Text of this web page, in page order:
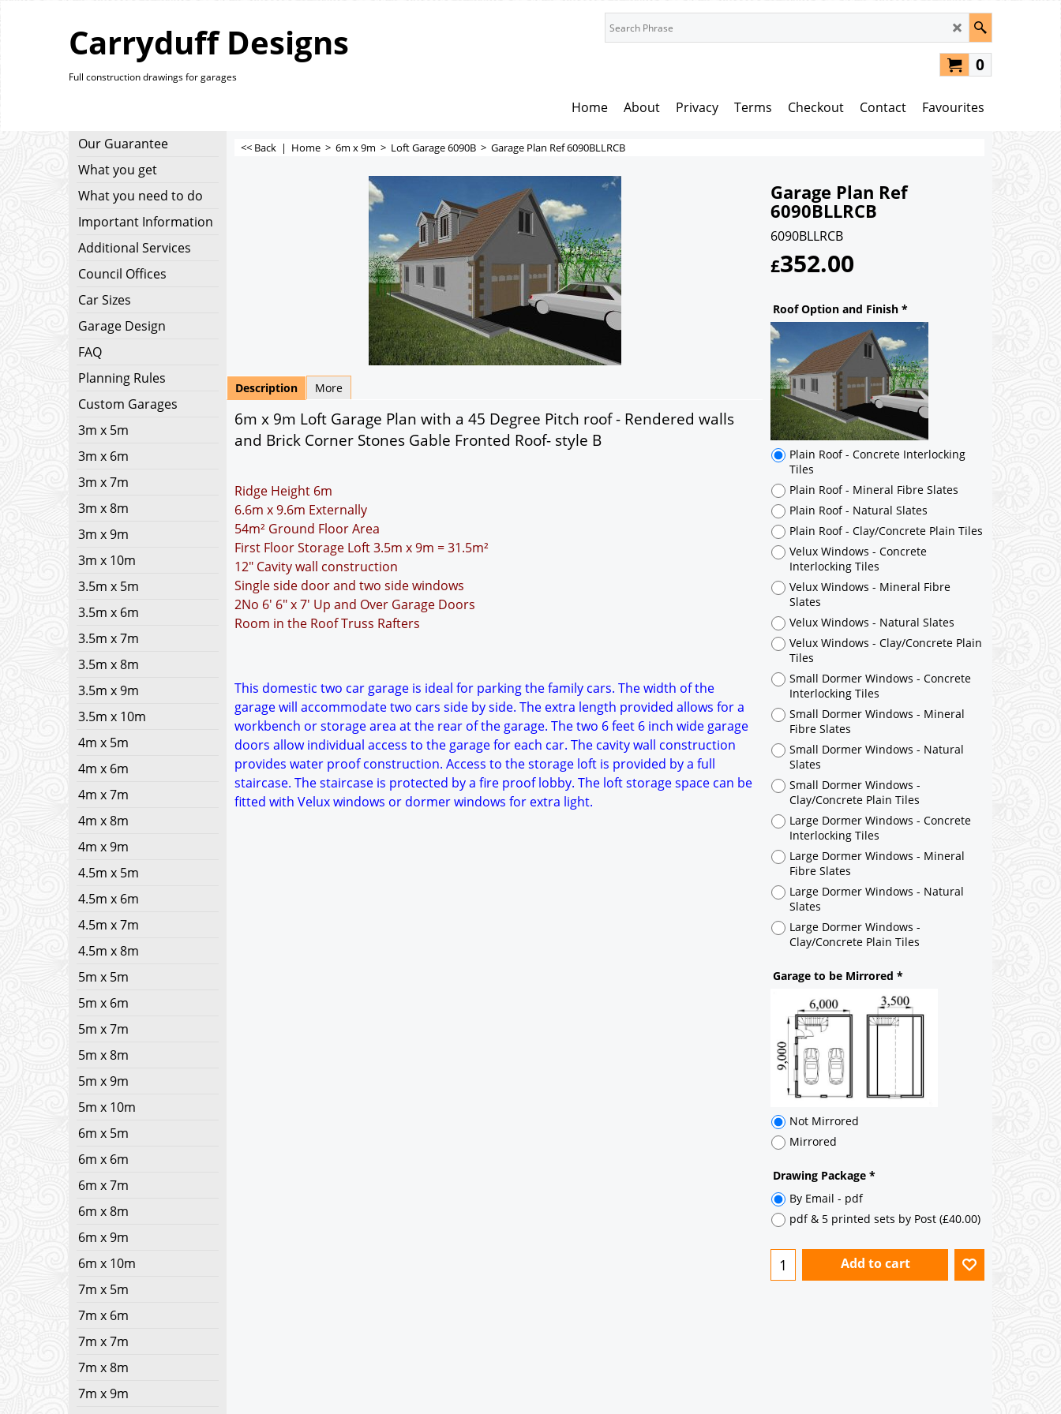
Carryduff Designs
Full construction drawings for garages
0
Home About Privacy Terms Checkout Contact Favourites
Our Guarantee
What you get
What you need to do
Important Information
Additional Services
Council Offices
Car Sizes
Garage Design
FAQ
Planning Rules
Custom Garages
3m x 5m
3m x 6m
3m x 7m
3m x 8m
3m x 9m
3m x 10m
3.5m x 5m
3.5m x 6m
3.5m x 7m
3.5m x 8m
3.5m x 9m
3.5m x 10m
4m x 5m
4m x 6m
4m x 7m
4m x 8m
4m x 9m
4.5m x 5m
4.5m x 6m
4.5m x 7m
4.5m x 8m
5m x 5m
5m x 6m
5m x 7m
5m x 8m
5m x 9m
5m x 10m
6m x 5m
6m x 6m
6m x 7m
6m x 8m
6m x 9m
6m x 10m
7m x 5m
7m x 6m
7m x 7m
7m x 8m
7m x 9m
<< Back | Home > 6m x 9m > Loft Garage 6090B > Garage Plan Ref 6090BLLRCB
Garage Plan Ref
6090BLLRCB
6090BLLRCB
£352.00
Roof Option and Finish *
Plain Roof - Concrete Interlocking
Tiles
Plain Roof - Mineral Fibre Slates
Plain Roof - Natural Slates
Plain Roof - Clay/Concrete Plain Tiles
Velux Windows - Concrete
Interlocking Tiles
Velux Windows - Mineral Fibre
Slates
Velux Windows - Natural Slates
Velux Windows - Clay/Concrete Plain
Tiles
Small Dormer Windows - Concrete
Interlocking Tiles
Small Dormer Windows - Mineral
Fibre Slates
Small Dormer Windows - Natural
Slates
Small Dormer Windows -
Clay/Concrete Plain Tiles
Large Dormer Windows - Concrete
Interlocking Tiles
Large Dormer Windows - Mineral
Fibre Slates
Large Dormer Windows - Natural
Slates
Large Dormer Windows -
Clay/Concrete Plain Tiles
Garage to be Mirrored
Not Mirrored
Mirrored
Drawing Package*
By Email - pdf
pdf & 5 printed sets by Post
Add to cart
Description More
6m x 9m Loft Garage Plan with a 45 Degree Pitch roof - Rendered walls
and Brick Corner Stones Gable Fronted Roof- style B
Ridge Height 6m
6.6m x 9.6m Externally
54m² Ground Floor Area
First Floor Storage Loft 3.5m x 9m = 31.5m²
12" Cavity wall construction
Single side door and two side windows
2No 6' 6" x 7' Up and Over Garage Doors
Room in the Roof Truss Rafters
This domestic two car garage is ideal for parking the family cars. The width of the
garage will accommodate two cars side by side. The extra length provided allows for a
workbench or storage area at the rear of the garage. The two 6 feet 6 inch wide garage
doors allow individual access to the garage for each car. The cavity wall construction
provides water proof construction. Access to the storage loft is provided by a full
staircase. The staircase is protected by a fire proof lobby. The loft storage space can be
fitted with Velux windows or dormer windows for extra light.